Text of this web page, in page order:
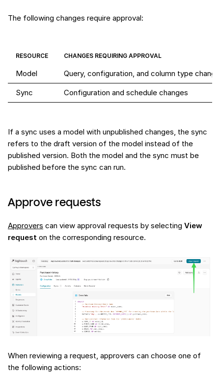
The following changes require approval:
RESOURCE CHANGES REQUIRING APPROVAL
Model Query, configuration, and column type
Sync Configuration and schedule changes
If a sync uses a model with unpublished changes, the sync
refers to the draft version of the model instead of the
published version. Both the model and the sync must be
published before the sync can run.
Approve requests
Approvers can view approval requests by selecting View
request on the corresponding resource.
When reviewing a request, approvers can choose one of
the following actions: